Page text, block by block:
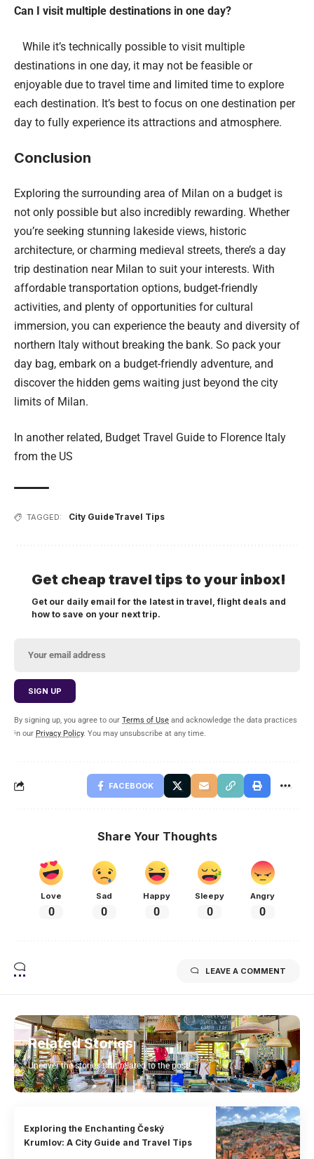
Can I visit multiple destinations in one day?
While it’s technically possible to visit multiple
destinations in one day, it may not be feasible or
enjoyable due to travel time and limited time to explore
each destination. It’s best to focus on one destination per
day to fully experience its attractions and atmosphere.
Conclusion
Exploring the surrounding area of Milan on a budget is
not only possible but also incredibly rewarding. Whether
you’re seeking stunning lakeside views, historic
architecture, or charming medieval streets, there’s a day
trip destination near Milan to suit your interests. With
affordable transportation options, budget-friendly
activities, and plenty of opportunities for cultural
immersion, you can experience the beauty and diversity of
northern Italy without breaking the bank. So pack your
day bag, embark on a budget-friendly adventure, and
discover the hidden gems waiting just beyond the city
limits of Milan.
In another related, Budget Travel Guide to Florence Italy
from the US
TAGGED: City GuideTravel Tips
Get cheap travel tips to your inbox!
Get our daily email for the latest in travel, flight deals and
how to save on your next trip.
By signing up, you agree to our Terms of Use and acknowledge the data practices
in our Privacy Policy. You may unsubscribe at any time.
FACEBOOK
Share Your Thoughts
Love
0
Sad
0
Happy
0
Sleepy
0
Angry
0
LEAVE A COMMENT
Related Stories
Uncover the stories that related to the post!
Exploring the Enchanting Český
Krumlov: A City Guide and Travel Tips